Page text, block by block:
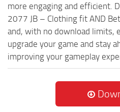
more engaging and efficient.
2077 JB – Clothing fit AND
and, with no download limits,
upgrade your game and stay
improving your gameplay